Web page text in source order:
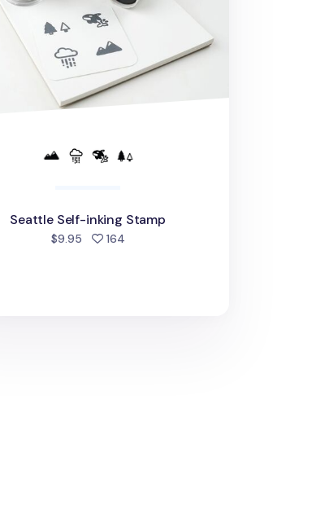
Seattle Self-inking Stamp
$9.95 164people favorited